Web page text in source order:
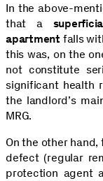
In the above-
that a
apartment falls
this was, on the
not constitute
significant health
the landlord’s
MRG.
On the other
defect (regular
protection agent